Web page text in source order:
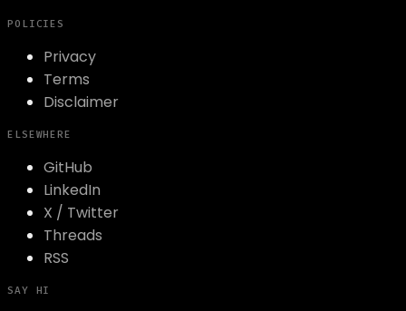
POLICIES
Privacy
Terms
Disclaimer
ELSEWHERE
GitHub
LinkedIn
X / Twitter
Threads
RSS
SAY HI